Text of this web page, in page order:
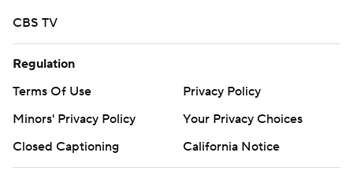
CBS TV
Regulation
Terms Of Use
Privacy Policy
Minors' Privacy Policy
Your Privacy Choices
Closed Captioning
California Notice